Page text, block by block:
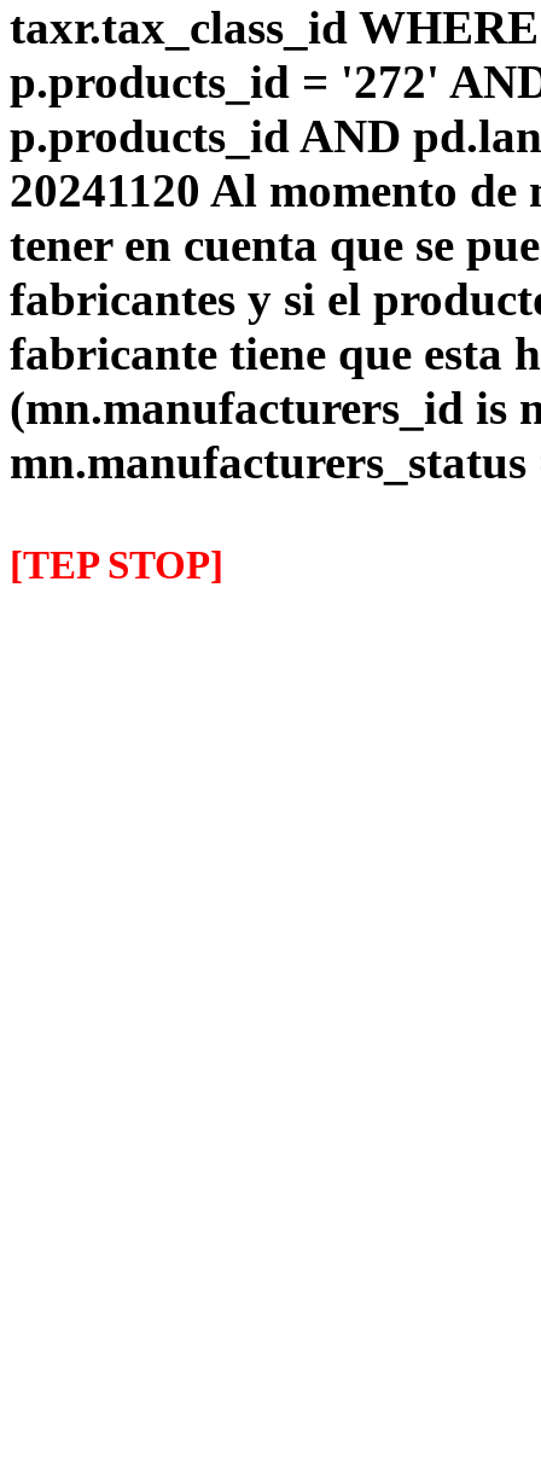
taxr.tax_class_id
p.products_id = '272'
p.products_id AND
20241120 Al momento
tener en cuenta que se
fabricantes y si el
fabricante tiene que esta
(mn.manufacturers_id is
[TEP STOP]